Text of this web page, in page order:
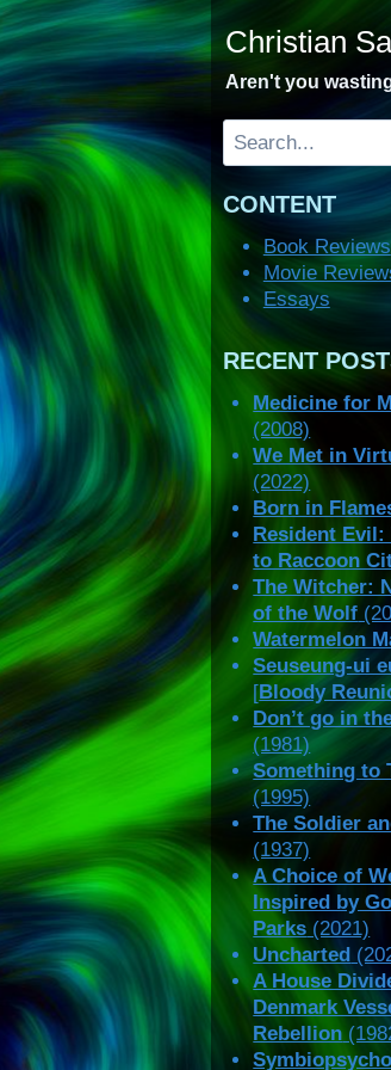
Skip
to
content
Christian
Aren't you
Search
CONTENT
Book Reviews
Movie
Essays
RECENT
Medicine for
(2008)
We Met in
(2022)
Born in
Resident Evil:
to Raccoon
The Witcher:
of the Wolf
Watermelon
Seuseung-ui
[Bloody
Don’t go in
(1981)
Something to
(1995)
The Soldier
(1937)
A Choice of
Inspired by
Parks (2021)
Uncharted
A House
Denmark
Rebellion